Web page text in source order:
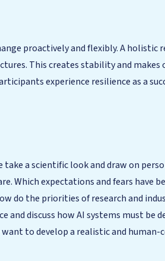
proactively and flexibly. A holistic
This creates stability and
experience resilience as a
a scientific look and draw on
Which expectations and fears have
do the priorities of research and
and discuss how AI systems must be
to develop a realistic and human-